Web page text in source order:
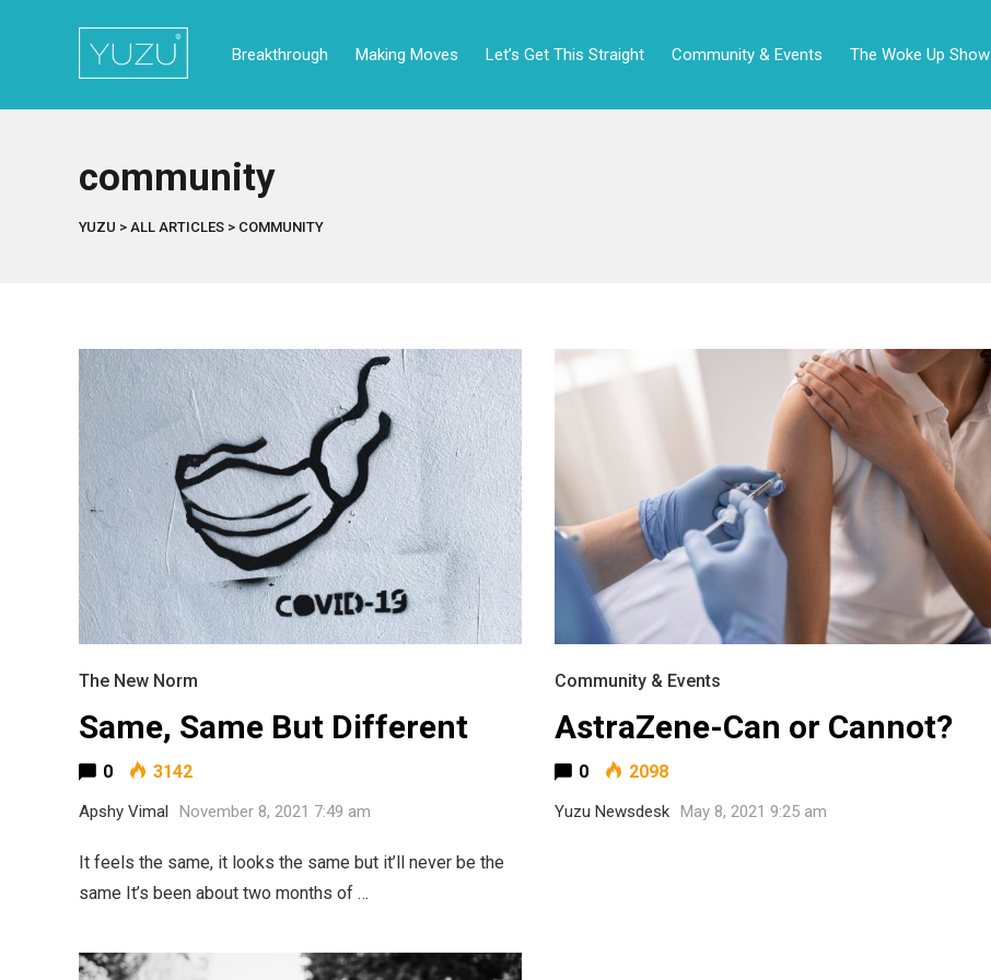
Breakthrough Making Moves Let’s Get This Straight Community & Events The Woke Up Show
community
YUZU > ALL ARTICLES > COMMUNITY
The New Norm
Same, Same But Different
0 3142
Apshy Vimal November 8, 2021 7:49 am
It feels the same, it looks the same but it’ll never be the
same It’s been about two months of …
Community & Events
AstraZene-Can or Cannot?
0 2098
Yuzu Newsdesk May 8, 2021 9:25 am